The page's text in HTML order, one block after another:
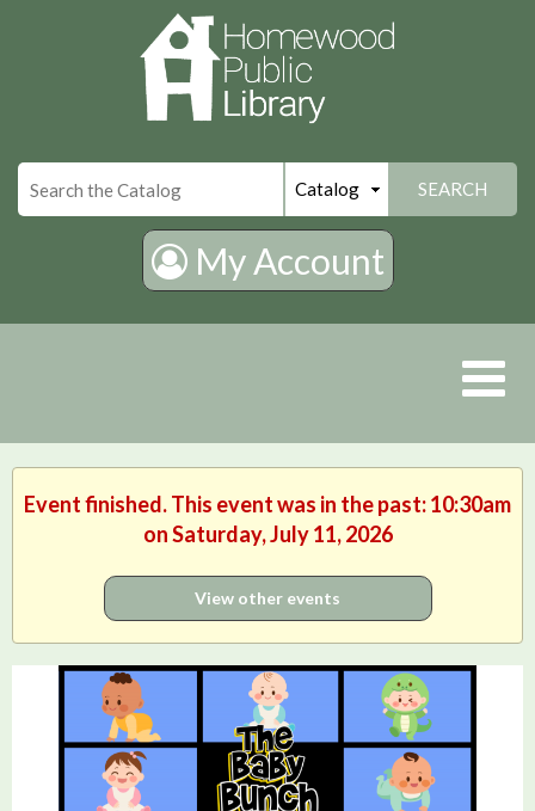
SEARCH
My Account
Event finished. This event was in the past: 10:30am
on Saturday, July 11, 2026
View other events